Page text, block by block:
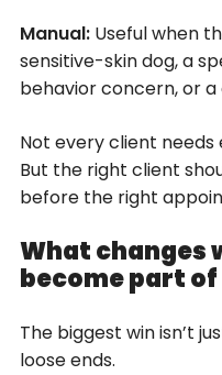
Manual: Useful when
sensitive-skin dog, a
behavior concern, or
Not every client
But the right client
before the right
What changes
become part
The biggest win isn’t
loose ends.